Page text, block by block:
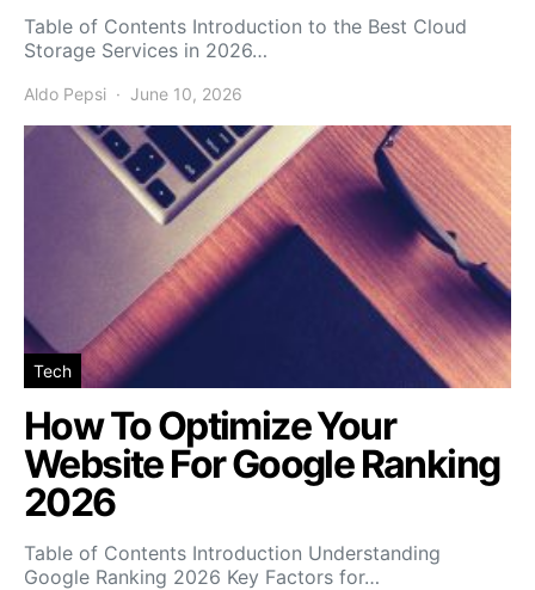
Table of Contents Introduction to the Best Cloud
Storage Services in 2026…
Aldo Pepsi June 10, 2026
Tech
How To Optimize Your
Website For Google Ranking
2026
Table of Contents Introduction Understanding
Google Ranking 2026 Key Factors for…